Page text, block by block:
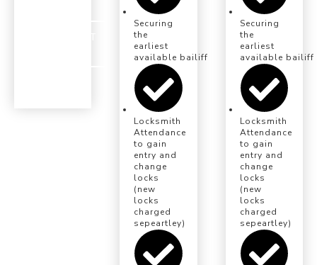
Securing
the
earliest
available bailiff eviction date
Locksmith
Attendance
to gain
entry and
change
locks
(new
locks
charged
sepeartley)
Securing
the
earliest
available bailiff
Locksmith
Attendance
to gain
entry and
change
locks
(new
locks
charged
sepeartley)